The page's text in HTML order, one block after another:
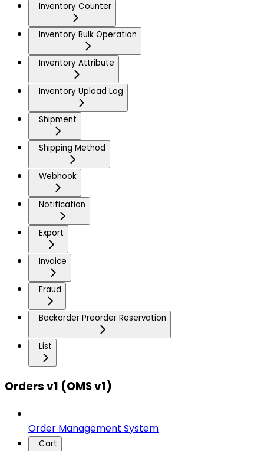
Inventory Counter
Inventory Bulk Operation
Inventory Attribute
Inventory Upload Log
Shipment
Shipping Method
Webhook
Notification
Export
Invoice
Fraud
Backorder Preorder Reservation
List
Orders v1 (OMS v1)
Order Management System
Cart